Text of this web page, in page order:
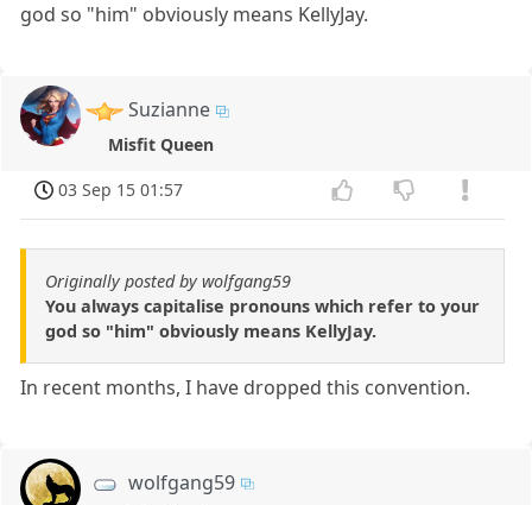
god so "him" obviously means KellyJay.
Suzianne
Misfit Queen
03 Sep 15 01:57
Originally posted by wolfgang59
You always capitalise pronouns which refer to your
god so "him" obviously means KellyJay.
In recent months, I have dropped this convention.
wolfgang59